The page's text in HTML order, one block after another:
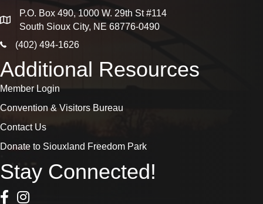
map
P.O. Box 490, 1000 W. 29th St #114
South Sioux City, NE 68776-0490
phone icon
(402) 494-1626
Additional Resources
Member Login
Convention & Visitors Bureau
Contact Us
Donate to Siouxland Freedom Park
Stay Connected!
Facebook Icon
Instagram icon